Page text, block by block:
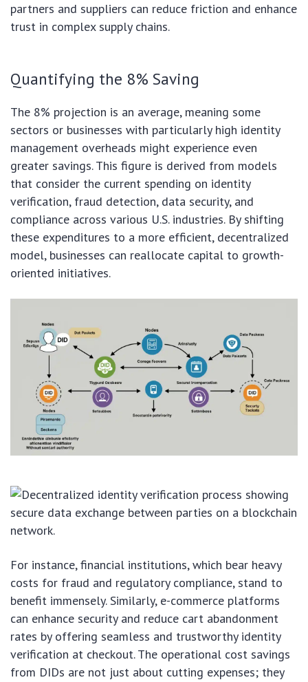
partners and suppliers can reduce friction and enhance
trust in complex supply chains.
Quantifying the 8% Saving
The 8% projection is an average, meaning some
sectors or businesses with particularly high identity
management overheads might experience even
greater savings. This figure is derived from models
that consider the current spending on identity
verification, fraud detection, data security, and
compliance across various U.S. industries. By shifting
these expenditures to a more efficient, decentralized
model, businesses can reallocate capital to growth-
oriented initiatives.
For instance, financial institutions, which bear heavy
costs for fraud and regulatory compliance, stand to
benefit immensely. Similarly, e-commerce platforms
can enhance security and reduce cart abandonment
rates by offering seamless and trustworthy identity
verification at checkout. The operational cost savings
from DIDs are not just about cutting expenses; they